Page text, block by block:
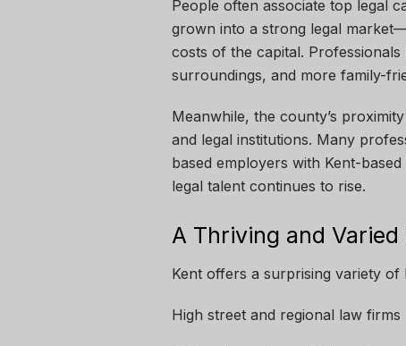
People often associate top legal
grown into a strong legal
costs of the capital.
surroundings, and more family-
Meanwhile, the county’s
and legal institutions. Many
based employers with Kent-
legal talent continues to rise.
A Thriving and
Kent offers a surprising variety of
High street and regional law firms